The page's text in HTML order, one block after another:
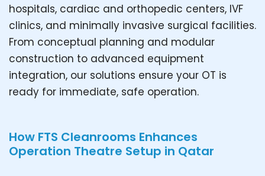
hospitals, cardiac and orthopedic centers, IVF
clinics, and minimally invasive surgical facilities.
From conceptual planning and modular
construction to advanced equipment
integration, our solutions ensure your OT is
ready for immediate, safe operation.
How FTS Cleanrooms Enhances
Operation Theatre Setup in Qatar